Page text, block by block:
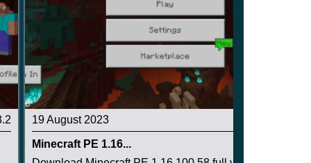
19 August 2023
Minecraft PE 1.16...